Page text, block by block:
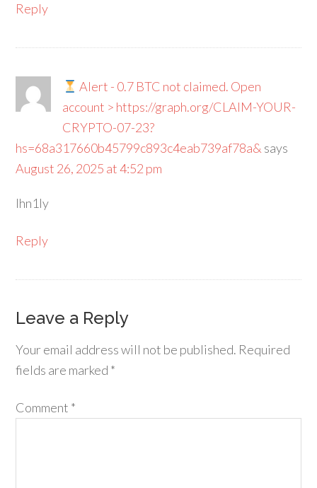
Reply
Alert - 0.7 BTC not claimed. Open
account > https://graph.org/CLAIM-YOUR-
CRYPTO-07-23?
hs=68a317660b45799c893c4eab739af78a& says
August 26, 2025 at 4:52 pm
lhn1ly
Reply
Leave a Reply
Your email address will not be published. Required
fields are marked *
Comment *